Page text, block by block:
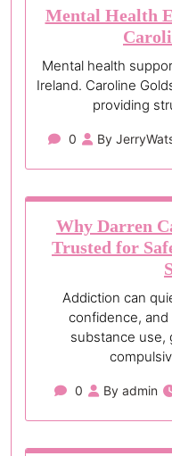
Mental Health
Mental health
Ireland. Caroline
providing
0 By
Why Darren
Trusted for
Addiction can
confidence, and
substance use,
0 By admin